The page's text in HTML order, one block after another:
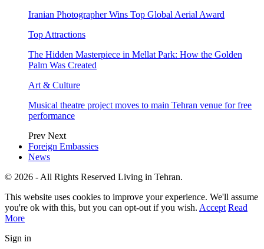
Iranian Photographer Wins Top Global Aerial Award
Top Attractions
The Hidden Masterpiece in Mellat Park: How the Golden
Palm Was Created
Art & Culture
Musical theatre project moves to main Tehran venue for free
performance
Prev Next
Foreign Embassies
News
© 2026 - All Rights Reserved Living in Tehran.
This website uses cookies to improve your experience. We'll assume
you're ok with this, but you can opt-out if you wish. Accept Read
More
Sign in